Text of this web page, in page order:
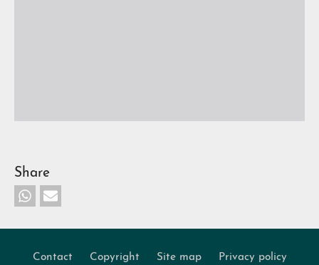
Share
Contact Copyright Site map Privacy policy